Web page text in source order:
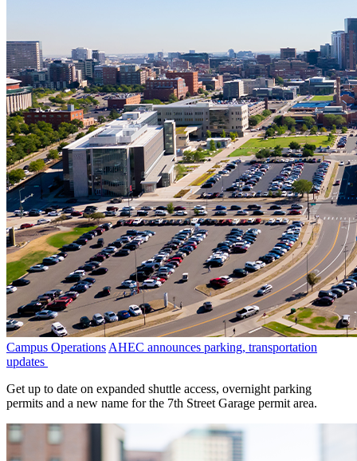
Campus Operations AHEC announces parking, transportation
updates
Get up to date on expanded shuttle access, overnight parking
permits and a new name for the 7th Street Garage permit area.